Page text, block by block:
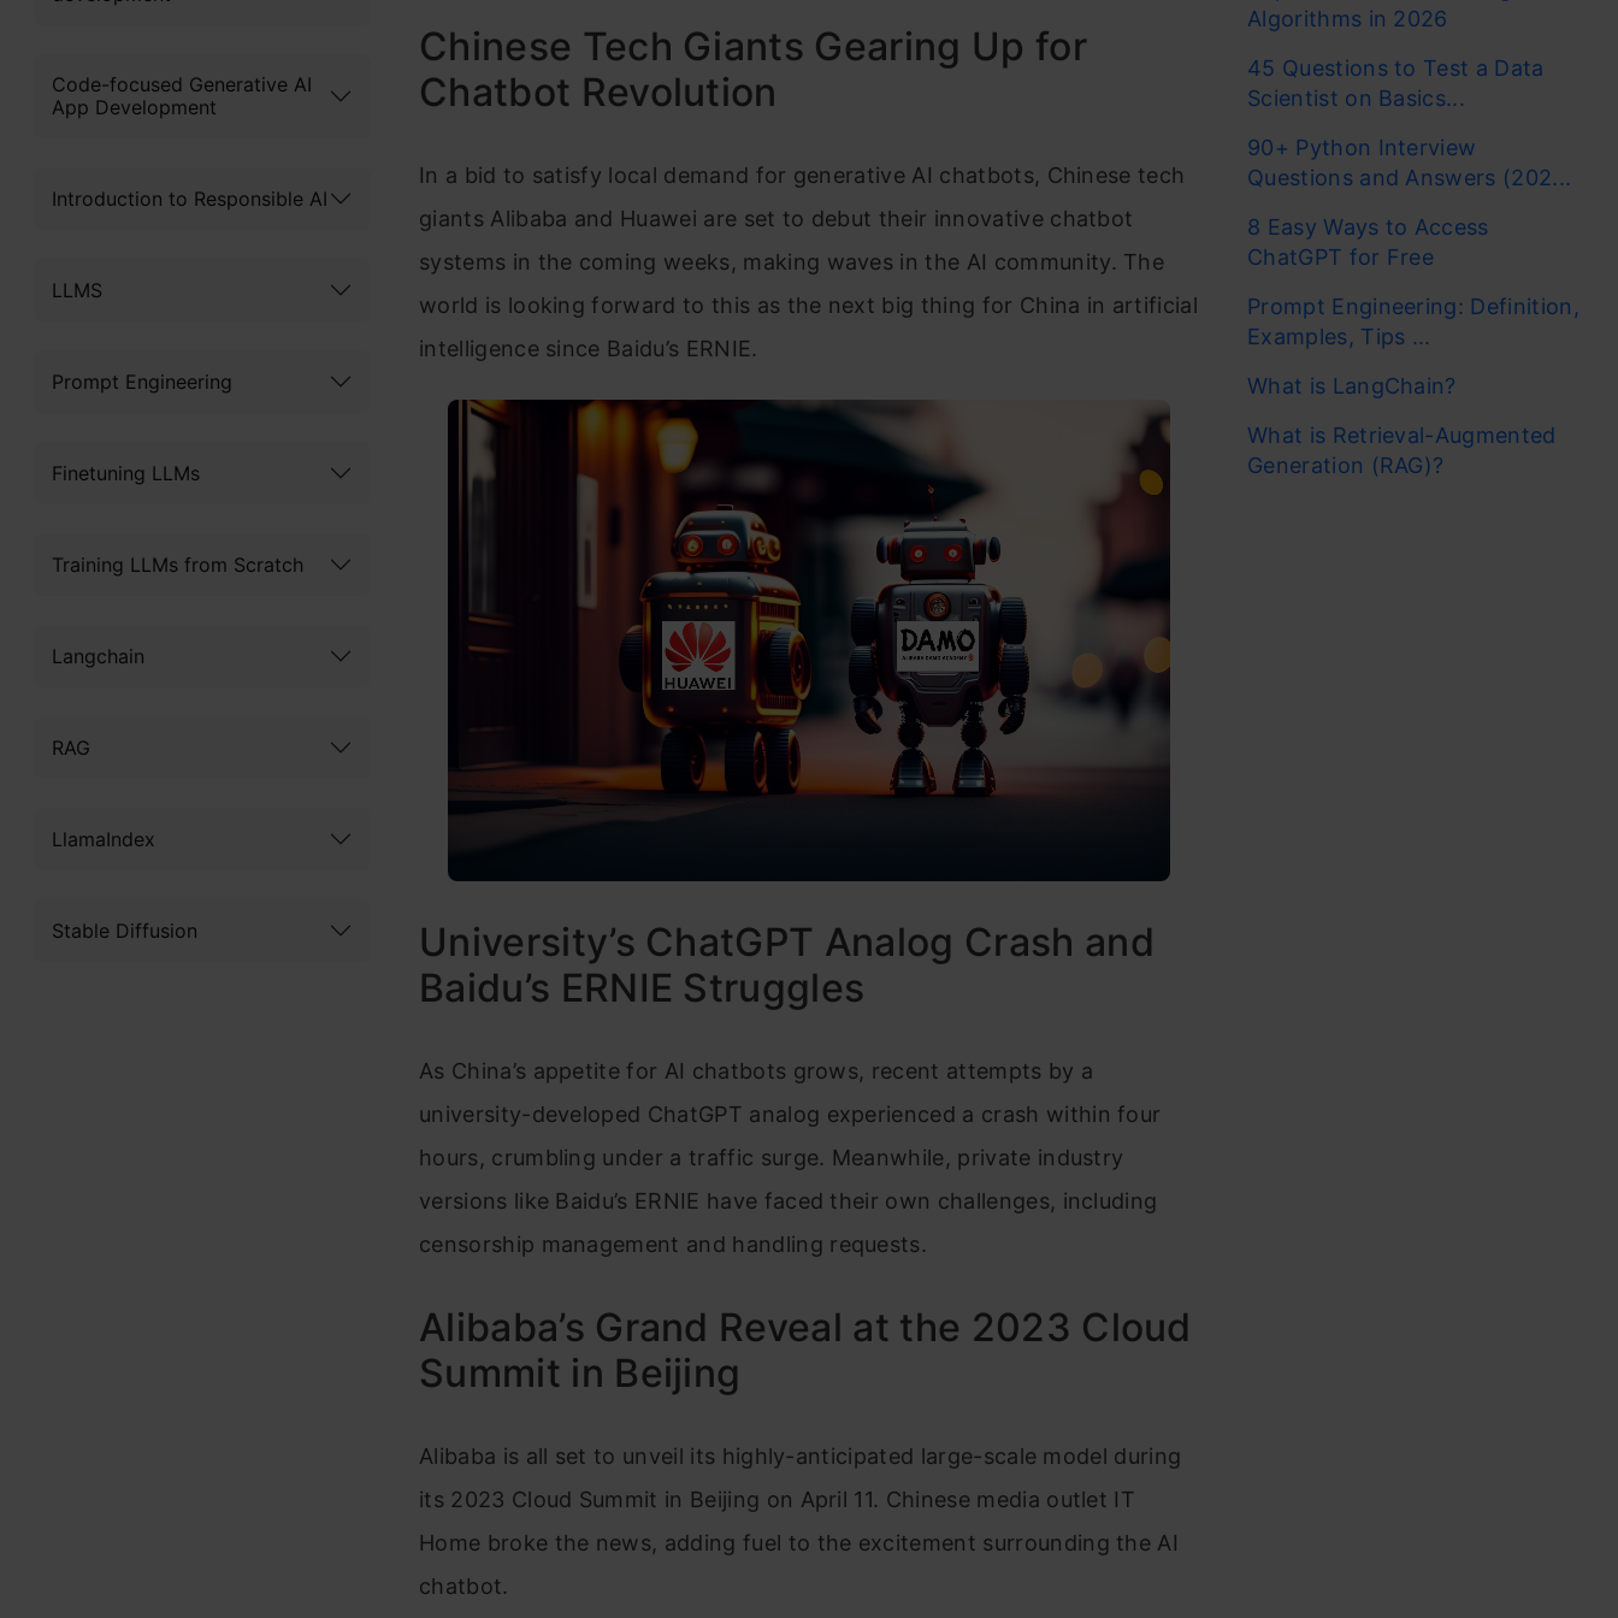
Code-focused Generative AI
App Development
Introduction to Responsible AI
LLMS
Prompt Engineering
Finetuning LLMs
Training LLMs from Scratch
Langchain
RAG
LlamaIndex
Stable Diffusion
Chinese Tech Giants Gearing Up for
Chatbot Revolution
In a bid to satisfy local demand for generative AI chatbots, Chinese tech
giants Alibaba and Huawei are set to debut their innovative chatbot
systems in the coming weeks, making waves in the AI community. The
world is looking forward to this as the next big thing for China in artificial
intelligence since Baidu’s ERNIE.
University’s ChatGPT Analog Crash and
Baidu’s ERNIE Struggles
As China’s appetite for AI chatbots grows, recent attempts by a
university-developed ChatGPT analog experienced a crash within four
hours, crumbling under a traffic surge. Meanwhile, private industry
versions like Baidu’s ERNIE have faced their own challenges, including
censorship management and handling requests.
Alibaba’s Grand Reveal at the 2023 Cloud
Summit in Beijing
Alibaba is all set to unveil its highly-anticipated large-scale model during
its 2023 Cloud Summit in Beijing on April 11. Chinese media outlet IT
Home broke the news, adding fuel to the excitement surrounding the AI
chatbot.
Algorithms in 2026
45 Questions to Test a Data
Scientist on Basics...
90+ Python Interview
Questions and Answers (202...
8 Easy Ways to Access
ChatGPT for Free
Prompt Engineering: Definition,
Examples, Tips ...
What is LangChain?
What is Retrieval-Augmented
Generation (RAG)?